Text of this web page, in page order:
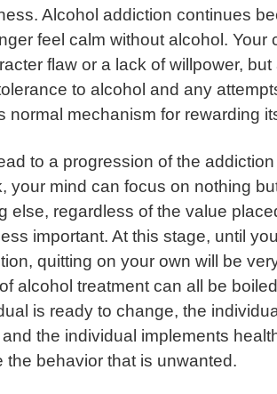
Alcohol addiction continues
feel calm without alcohol. Your
flaw or a lack of willpower,
to alcohol and any
normal mechanism for rewarding
to a progression of the
your mind can focus on nothing
else, regardless of the value
important. At this stage, until
quitting on your own will be
alcohol treatment can all be
is ready to change, the
and the individual implements
the behavior that is unwanted.